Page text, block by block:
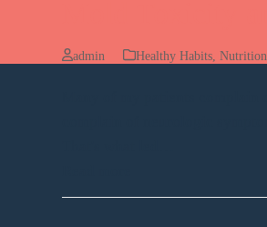
admin Healthy Habits ,Nutrition